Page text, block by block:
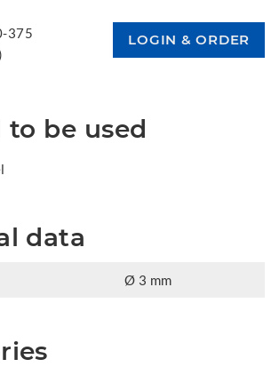
375
to be used
data
Ø 3 mm